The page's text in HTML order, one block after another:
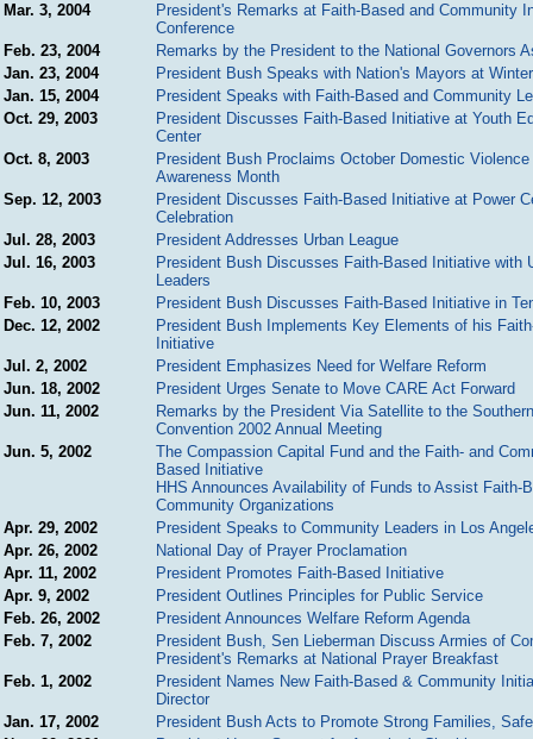
Mar. 3, 2004
President's Remarks at Faith-Based and Community
Conference
Feb. 23, 2004
Remarks by the President to the National Governors
Jan. 23, 2004
President Bush Speaks with Nation's Mayors at
Jan. 15, 2004
President Speaks with Faith-Based and Community
Oct. 29, 2003
President Discusses Faith-Based Initiative at Youth
Center
Oct. 8, 2003
President Bush Proclaims October Domestic Violence
Awareness Month
Sep. 12, 2003
President Discusses Faith-Based Initiative at Power
Celebration
Jul. 28, 2003
President Addresses Urban League
Jul. 16, 2003
President Bush Discusses Faith-Based Initiative with
Leaders
Feb. 10, 2003
President Bush Discusses Faith-Based Initiative in
Dec. 12, 2002
President Bush Implements Key Elements of his
Initiative
Jul. 2, 2002
President Emphasizes Need for Welfare Reform
Jun. 18, 2002
President Urges Senate to Move CARE Act Forward
Jun. 11, 2002
Remarks by the President Via Satellite to the
Convention 2002 Annual Meeting
Jun. 5, 2002
The Compassion Capital Fund and the Faith- and
Based Initiative
HHS Announces Availability of Funds to Assist Faith-
Community Organizations
Apr. 29, 2002
President Speaks to Community Leaders in Los
Apr. 26, 2002
National Day of Prayer Proclamation
Apr. 11, 2002
President Promotes Faith-Based Initiative
Apr. 9, 2002
President Outlines Principles for Public Service
Feb. 26, 2002
President Announces Welfare Reform Agenda
Feb. 7, 2002
President Bush, Sen Lieberman Discuss Armies of
President's Remarks at National Prayer Breakfast
Feb. 1, 2002
President Names New Faith-Based & Community
Director
Jan. 17, 2002
President Bush Acts to Promote Strong Families,